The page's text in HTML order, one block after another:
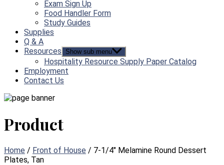
Exam Sign Up
Food Handler Form
Study Guides
Supplies
Q & A
Resources
Show sub menu
Hospitality Resource Supply Paper Catalog
Employment
Contact Us
Product
Home / Front of House / 7-1/4″ Melamine Round Dessert
Plates, Tan